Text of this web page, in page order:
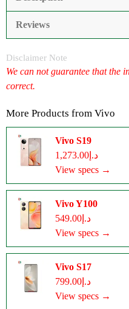
Reviews
Disclaimer Note
We can not guarantee that the
correct.
More Products from Vivo
Vivo S19
د.إ1,273.00
View specs →
Vivo Y100
د.إ549.00
View specs →
Vivo S17
د.إ799.00
View specs →